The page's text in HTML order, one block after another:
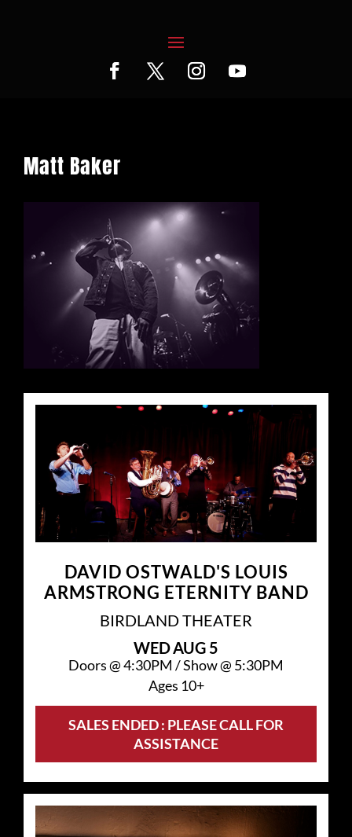
Matt Baker
DAVID OSTWALD'S LOUIS
ARMSTRONG ETERNITY BAND
BIRDLAND THEATER
WEDAUG 5
Doors @4:30PM /Show @ 5:30PM
Ages 10+
SALES ENDED : PLEASE CALL FOR
ASSISTANCE